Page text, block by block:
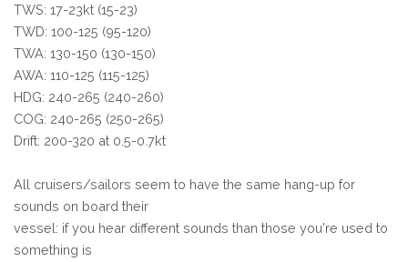
TWS: 17-23kt (15-23)
TWD: 100-125 (95-120)
TWA: 130-150 (130-150)
AWA: 110-125 (115-125)
HDG: 240-265 (240-260)
COG: 240-265 (250-265)
Drift: 200-320 at 0.5-0.7kt
All cruisers/sailors seem to have the same hang-up for
sounds on board their
vessel: if you hear different sounds than those you're used to
something is